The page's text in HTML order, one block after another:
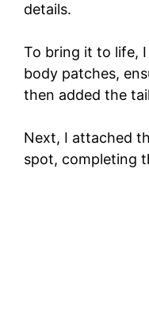
details.
To bring it to life,
body patches,
then added the
Next, I attached
spot, completing